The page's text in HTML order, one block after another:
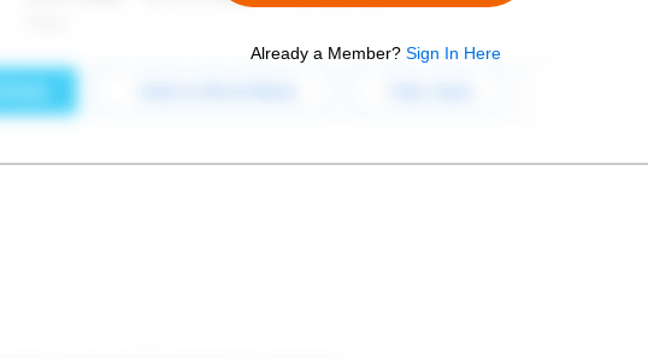
Already a Member? Sign In Here